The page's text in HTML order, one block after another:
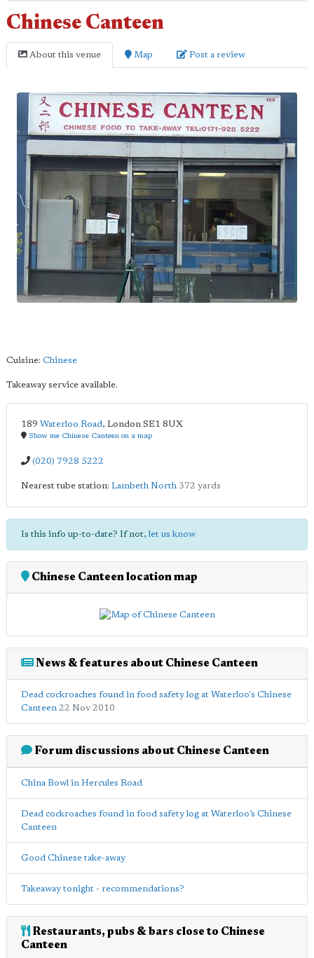
Chinese Canteen
About this venue Map Post a review
Cuisine: Chinese
Takeaway service available.
189 Waterloo Road, London SE1 8UX
Show me Chinese Canteen on a map
(020) 7928 5222
Nearest tube station: Lambeth North 372 yards
Is this info up-to-date? If not,let us know
Chinese Canteen location map
News & features about Chinese Canteen
Dead cockroaches found in food safety log at Waterloo's Chinese
Canteen 22 Nov 2010
Forum discussions about Chinese Canteen
China Bowl in Hercules Road
Dead cockroaches found in food safety log at Waterloo’s Chinese
Canteen
Good Chinese take-away
Takeaway tonight - recommendations?
Restaurants, pubs & bars close to Chinese
Canteen